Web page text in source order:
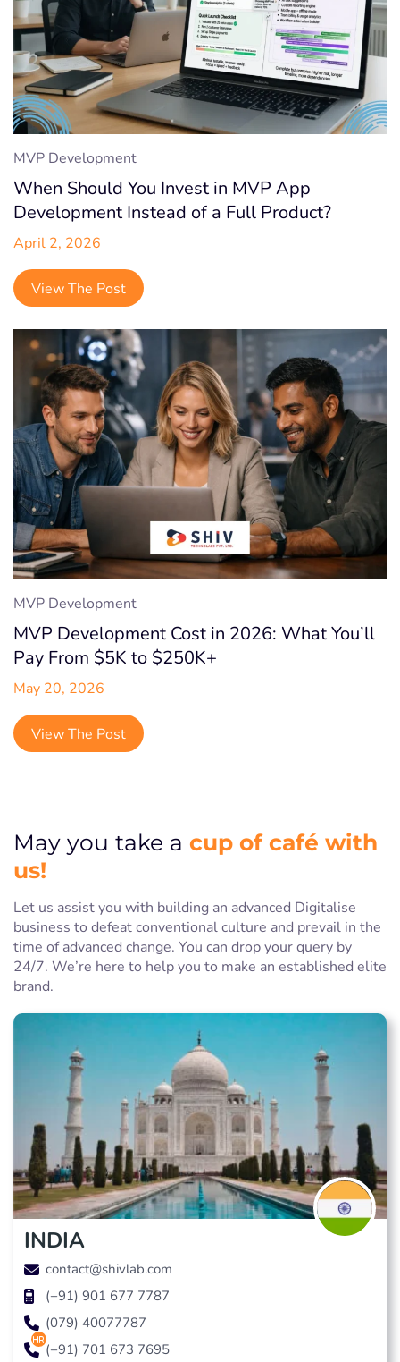
MVP Development
When Should You Invest in MVP App
Development Instead of a Full Product?
April 2, 2026
View The Post
MVP Development
MVP Development Cost in 2026: What You’ll
Pay From $5K to $250K+
May 20, 2026
View The Post
May you take a cup of café with
us!
Let us assist you with building an advanced Digitalise
business to defeat conventional culture and prevail in the
time of advanced change. You can drop your query by
24/7. We’re here to help you to make an established elite
brand.
INDIA
contact@shivlab.com
(+91) 901 677 7787
(079) 40077787
hr (+91) 701 673 7695